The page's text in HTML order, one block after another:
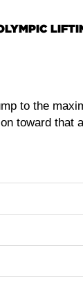
to the
toward that